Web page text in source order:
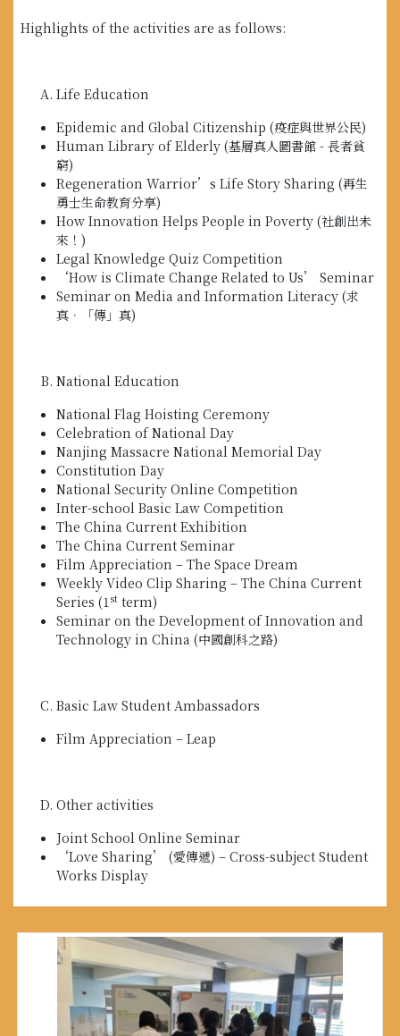
Highlights of the activities are as follows:
Life Education
Epidemic and Global Citizenship (疫症與世界公民)
Human Library of Elderly (基層真人圖書館 - 長者貧
窮)
Regeneration Warrior’s Life Story Sharing (再生
勇士生命教育分享)
How Innovation Helps People in Poverty (社創出未
來！)
Legal Knowledge Quiz Competition
‘How is Climate Change Related to Us’ Seminar
Seminar on Media and Information Literacy (求
真．「傳」真)
National Education
National Flag Hoisting Ceremony
Celebration of National Day
Nanjing Massacre National Memorial Day
Constitution Day
National Security Online Competition
Inter-school Basic Law Competition
The China Current Exhibition
The China Current Seminar
Film Appreciation – The Space Dream
Weekly Video Clip Sharing – The China Current
Series (1 st term)
Seminar on the Development of Innovation and
Technology in China (中國創科之路)
Basic Law Student Ambassadors
Film Appreciation – Leap
Other activities
Joint School Online Seminar
‘Love Sharing’ (愛傳遞) – Cross-subject Student
Works Display